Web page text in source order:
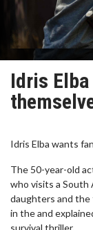
Idris
Idris Elba wants
The 50-year-old
who visits a South
daughters and
in the and
survival thriller.